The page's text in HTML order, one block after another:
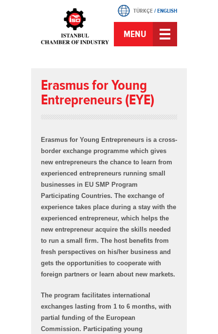
TÜRKÇE/ENGLISH
MENU
Erasmus for Young
Entrepreneurs (EYE)
Erasmus for Young Entrepreneurs is a cross-
border exchange programme which gives
new entrepreneurs the chance to learn from
experienced entrepreneurs running small
businesses in EU SMP Program
Participating Countries. The exchange of
experience takes place during a stay with the
experienced entrepreneur, which helps the
new entrepreneur acquire the skills needed
to run a small firm. The host benefits from
fresh perspectives on his/her business and
gets the opportunities to cooperate with
foreign partners or learn about new markets.
The program facilitates international
exchanges lasting from 1 to 6 months, with
partial funding of the European
Commission. Participating young